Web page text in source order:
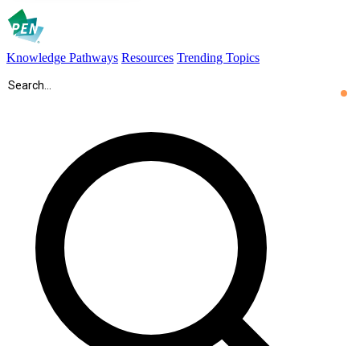
Knowledge Pathways Resources Trending Topics